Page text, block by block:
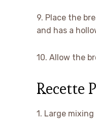
9. Place the
and has a
10. Allow the
Recette
1. Large mixing